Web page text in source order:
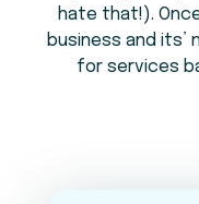
Do you pay
hate that!).
business and its’
for services